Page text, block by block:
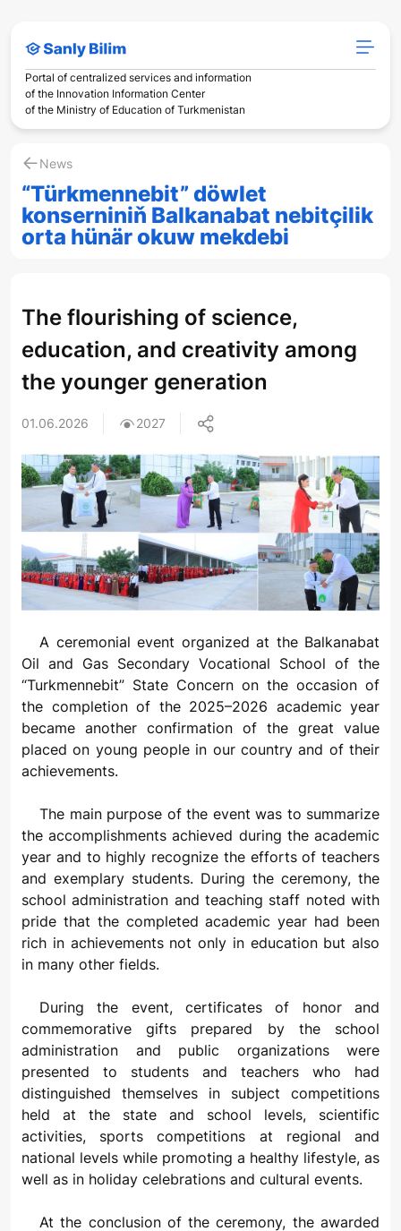
Portal of centralized services and information
of the Innovation Information Center
of the Ministry of Education of Turkmenistan
News
“Türkmennebit” döwlet
konserniniň Balkanabat nebitçilik
orta hünär okuw mekdebi
The flourishing of science,
education, and creativity among
the younger generation
01.06.2026 2027
A ceremonial event organized at the Balkanabat
Oil and Gas Secondary Vocational School of the
“Turkmennebit” State Concern on the occasion of
the completion of the 2025–2026 academic year
became another confirmation of the great value
placed on young people in our country and of their
achievements.
The main purpose of the event was to summarize
the accomplishments achieved during the academic
year and to highly recognize the efforts of teachers
and exemplary students. During the ceremony, the
school administration and teaching staff noted with
pride that the completed academic year had been
rich in achievements not only in education but also
in many other fields.
During the event, certificates of honor and
commemorative gifts prepared by the school
administration and public organizations were
presented to students and teachers who had
distinguished themselves in subject competitions
held at the state and school levels, scientific
activities, sports competitions at regional and
national levels while promoting a healthy lifestyle, as
well as in holiday celebrations and cultural events.
At the conclusion of the ceremony, the awarded